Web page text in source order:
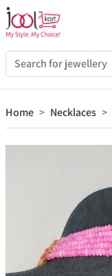
Home Necklaces